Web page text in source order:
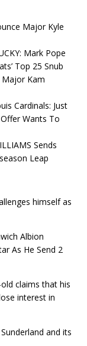
Major Kyle
Mark Pope
Top 25 Snub
Major Kam
Cardinals: Just
Wants To
Sends
Leap
himself as
Albion
As He Send 2
claims that his
interest in
and its